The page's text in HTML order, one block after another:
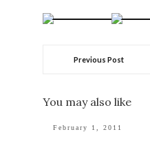
Previous Post
You may also like
February 1, 2011